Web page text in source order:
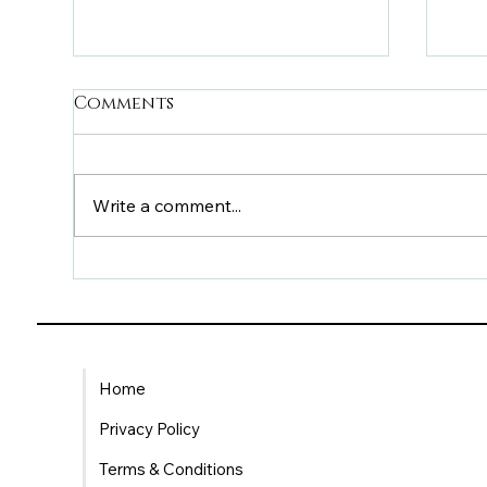
Support Options
Comments
Write a comment...
Home
Privacy Policy
Terms & Conditions